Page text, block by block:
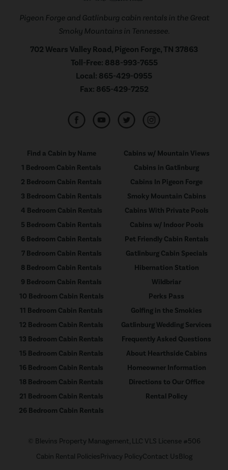
Pigeon Forge and Gatlinburg cabin rentals in the Great
Smoky Mountains in Tennessee.
702 Wears Valley Road, Pigeon Forge, TN 37863
Toll-Free: 888-993-7655
Local: 865-429-0955
Fax: 865-429-7252
Find a Cabin by Name
1 Bedroom Cabin Rentals
2 Bedroom Cabin Rentals
3 Bedroom Cabin Rentals
4 Bedroom Cabin Rentals
5 Bedroom Cabin Rentals
6 Bedroom Cabin Rentals
7 Bedroom Cabin Rentals
8 Bedroom Cabin Rentals
9 Bedroom Cabin Rentals
10 Bedroom Cabin Rentals
11 Bedroom Cabin Rentals
12 Bedroom Cabin Rentals
13 Bedroom Cabin Rentals
15 Bedroom Cabin Rentals
16 Bedroom Cabin Rentals
18 Bedroom Cabin Rentals
21 Bedroom Cabin Rentals
26 Bedroom Cabin Rentals
Cabins w/ Mountain Views
Cabins in Gatlinburg
Cabins In Pigeon Forge
Smoky Mountain Cabins
Cabins With Private Pools
Cabins w/ Indoor Pools
Pet Friendly Cabin Rentals
Gatlinburg Cabin Specials
Hibernation Station
Wildbriar
Perks Pass
Golfing in the Smokies
Gatlinburg Wedding Services
Frequently Asked Questions
About Hearthside Cabins
Homeowner Information
Directions to Our Office
Rental Policy
© Blevins Property Management, LLC VLS License #506
Cabin Rental PoliciesPrivacy PolicyContact UsBlog